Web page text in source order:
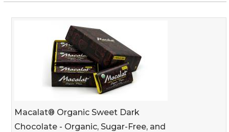
Macalat® Organic Sweet Dark
Chocolate - Organic, Sugar-Free, and